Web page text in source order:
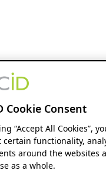
Cookie Consent
“Accept All Cookies”,
certain functionality,
around the
as a whole.